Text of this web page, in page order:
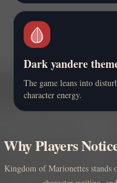
🩸
Dark yandere
The game leans into
character energy.
Why Players
Kingdom of Marionettes stands